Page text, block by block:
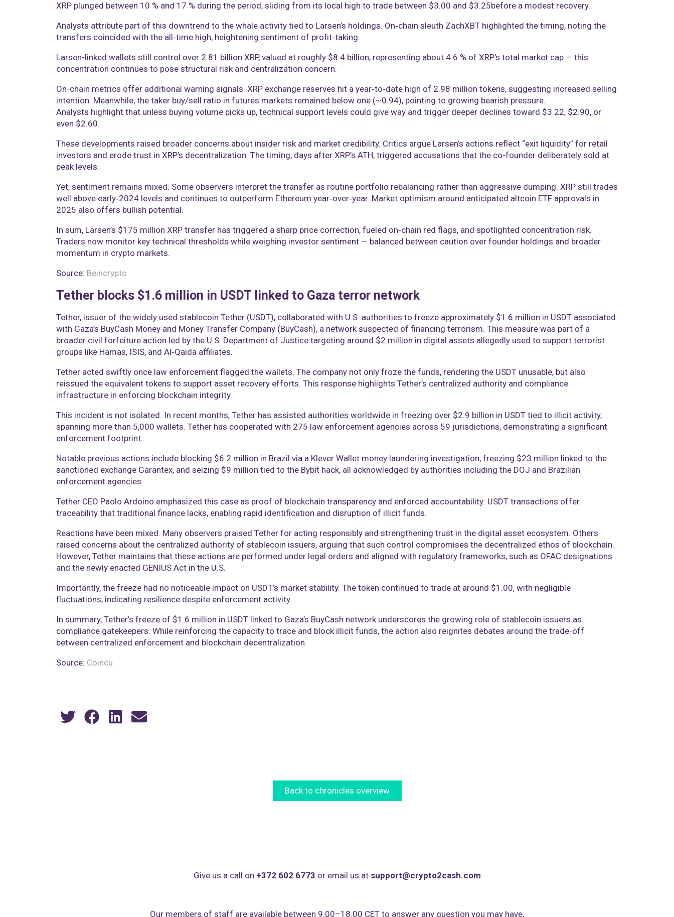
XRP plunged between 10 % and 17 % during the period, sliding from its local high to trade between $3.00 and $3.25before a modest recovery.
Analysts attribute part of this downtrend to the whale activity tied to Larsen’s holdings. On‑chain sleuth ZachXBT highlighted the timing, noting the
transfers coincided with the all‑time high, heightening sentiment of profit‑taking.
Larsen-linked wallets still control over 2.81 billion XRP, valued at roughly $8.4 billion, representing about 4.6 % of XRP’s total market cap — this
concentration continues to pose structural risk and centralization concern.
On-chain metrics offer additional warning signals. XRP exchange reserves hit a year‑to‑date high of 2.98 million tokens, suggesting increased selling
intention. Meanwhile, the taker buy/sell ratio in futures markets remained below one (~0.94), pointing to growing bearish pressure.
Analysts highlight that unless buying volume picks up, technical support levels could give way and trigger deeper declines toward $3.22, $2.90, or
even $2.60.
These developments raised broader concerns about insider risk and market credibility. Critics argue Larsen’s actions reflect “exit liquidity” for retail
investors and erode trust in XRP’s decentralization. The timing, days after XRP’s ATH, triggered accusations that the co-founder deliberately sold at
peak levels.
Yet, sentiment remains mixed. Some observers interpret the transfer as routine portfolio rebalancing rather than aggressive dumping. XRP still trades
well above early‑2024 levels and continues to outperform Ethereum year‑over‑year. Market optimism around anticipated altcoin ETF approvals in
2025 also offers bullish potential.
In sum, Larsen’s $175 million XRP transfer has triggered a sharp price correction, fueled on‑chain red flags, and spotlighted concentration risk.
Traders now monitor key technical thresholds while weighing investor sentiment — balanced between caution over founder holdings and broader
momentum in crypto markets.
Source: Beincrypto
Tether blocks $1.6 million in USDT linked to Gaza terror network
Tether, issuer of the widely used stablecoin Tether (USDT), collaborated with U.S. authorities to freeze approximately $1.6 million in USDT associated
with Gaza’s BuyCash Money and Money Transfer Company (BuyCash), a network suspected of financing terrorism. This measure was part of a
broader civil forfeiture action led by the U.S. Department of Justice targeting around $2 million in digital assets allegedly used to support terrorist
groups like Hamas, ISIS, and Al‑Qaida affiliates.
Tether acted swiftly once law enforcement flagged the wallets. The company not only froze the funds, rendering the USDT unusable, but also
reissued the equivalent tokens to support asset recovery efforts. This response highlights Tether’s centralized authority and compliance
infrastructure in enforcing blockchain integrity.
This incident is not isolated. In recent months, Tether has assisted authorities worldwide in freezing over $2.9 billion in USDT tied to illicit activity,
spanning more than 5,000 wallets. Tether has cooperated with 275 law enforcement agencies across 59 jurisdictions, demonstrating a significant
enforcement footprint.
Notable previous actions include blocking $6.2 million in Brazil via a Klever Wallet money laundering investigation, freezing $23 million linked to the
sanctioned exchange Garantex, and seizing $9 million tied to the Bybit hack, all acknowledged by authorities including the DOJ and Brazilian
enforcement agencies.
Tether CEO Paolo Ardoino emphasized this case as proof of blockchain transparency and enforced accountability: USDT transactions offer
traceability that traditional finance lacks, enabling rapid identification and disruption of illicit funds.
Reactions have been mixed. Many observers praised Tether for acting responsibly and strengthening trust in the digital asset ecosystem. Others
raised concerns about the centralized authority of stablecoin issuers, arguing that such control compromises the decentralized ethos of blockchain.
However, Tether maintains that these actions are performed under legal orders and aligned with regulatory frameworks, such as OFAC designations
and the newly enacted GENIUS Act in the U.S.
Importantly, the freeze had no noticeable impact on USDT’s market stability. The token continued to trade at around $1.00, with negligible
fluctuations, indicating resilience despite enforcement activity
In summary, Tether’s freeze of $1.6 million in USDT linked to Gaza’s BuyCash network underscores the growing role of stablecoin issuers as
compliance gatekeepers. While reinforcing the capacity to trace and block illicit funds, the action also reignites debates around the trade-off
between centralized enforcement and blockchain decentralization.
Source: Coincu
Back to chronicles overview
Give us a call on +372 602 6773 or email us at support@crypto2cash.com
Our members of staff are available between 9.00–18.00 CET to answer any question you may have,